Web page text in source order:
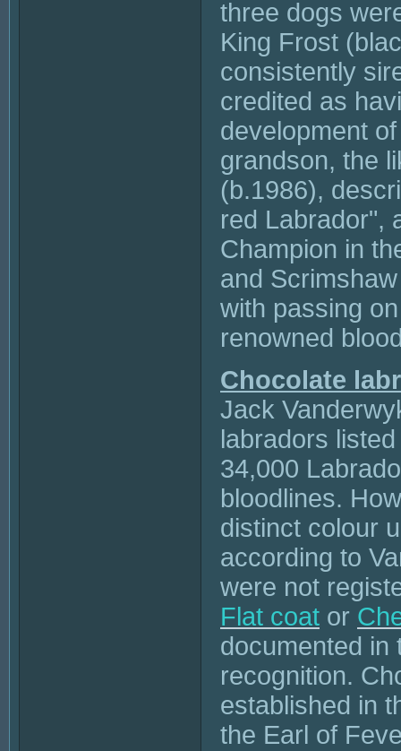
three dogs
King Frost
consistently
credited as
development
grandson, the
(b.1986),
red Labrador",
Champion in
and
with passing
renowned
Chocolate
Jack
labradors
34,000
bloodlines.
distinct colour
according to
were not
Flat coat or
documented in
recognition.
established in
the Earl of